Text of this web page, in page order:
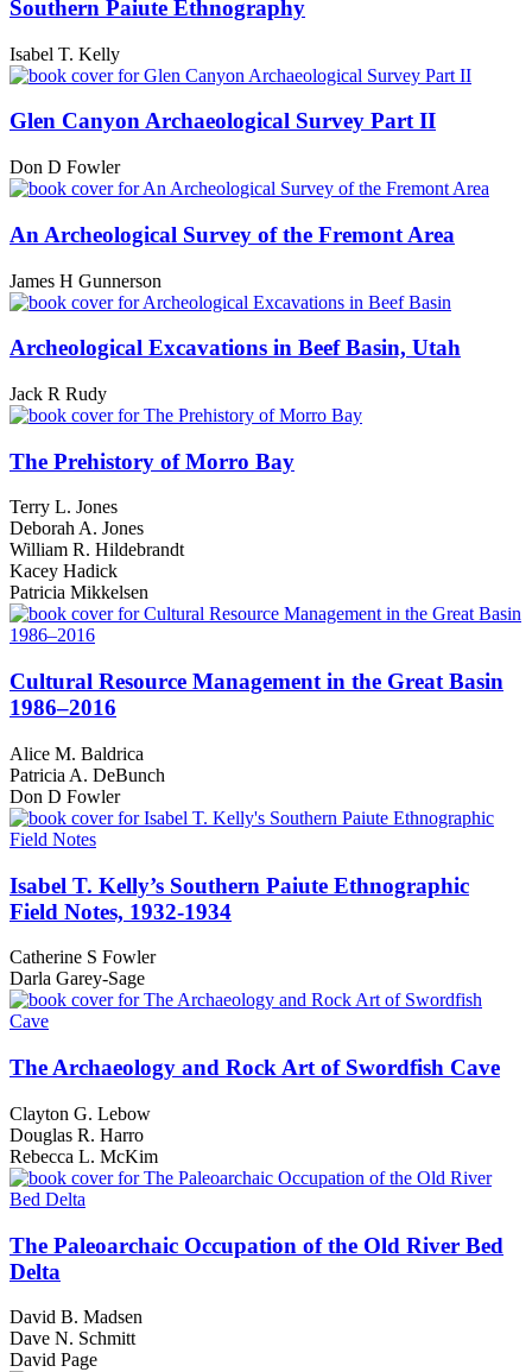
Southern Paiute Ethnography
Isabel T. Kelly
Glen Canyon Archaeological Survey Part II
Don D Fowler
An Archeological Survey of the Fremont Area
James H Gunnerson
Archeological Excavations in Beef Basin, Utah
Jack R Rudy
The Prehistory of Morro Bay
Terry L. Jones
Deborah A. Jones
William R. Hildebrandt
Kacey Hadick
Patricia Mikkelsen
Cultural Resource Management in the Great Basin
1986–2016
Alice M. Baldrica
Patricia A. DeBunch
Don D Fowler
Isabel T. Kelly’s Southern Paiute Ethnographic
Field Notes, 1932-1934
Catherine S Fowler
Darla Garey-Sage
The Archaeology and Rock Art of Swordfish Cave
Clayton G. Lebow
Douglas R. Harro
Rebecca L. McKim
The Paleoarchaic Occupation of the Old River Bed
Delta
David B. Madsen
Dave N. Schmitt
David Page